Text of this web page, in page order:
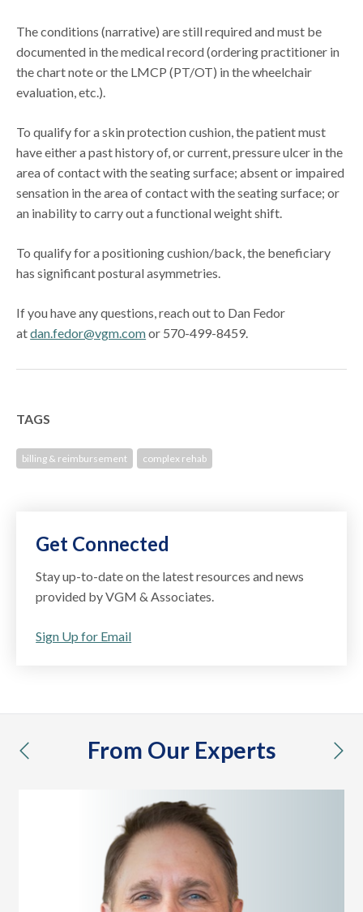
The conditions (narrative) are still required and must be
documented in the medical record (ordering practitioner in
the chart note or the LMCP (PT/OT) in the wheelchair
evaluation, etc.).
To qualify for a skin protection cushion, the patient must
have either a past history of, or current, pressure ulcer in the
area of contact with the seating surface; absent or impaired
sensation in the area of contact with the seating surface; or
an inability to carry out a functional weight shift.
To qualify for a positioning cushion/back, the beneficiary
has significant postural asymmetries.
If you have any questions, reach out to Dan Fedor
atdan.fedor@vgm.comor 570-499-8459.
TAGS
billing & reimbursement complex rehab
Get Connected
Stay up-to-date on the latest resources and news
provided by VGM & Associates.
Sign Up for Email
From Our Experts
previous